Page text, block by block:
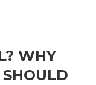
WHY